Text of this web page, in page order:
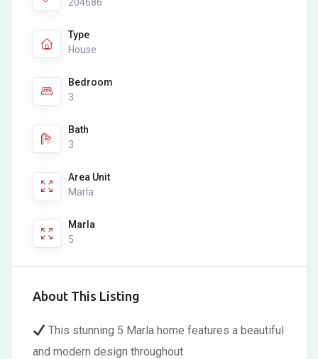
Type
House
Bedroom
3
Bath
3
Area Unit
Marla
Marla
5
About This Listing
This stunning 5 Marla home features a beautiful
and modern design throughout